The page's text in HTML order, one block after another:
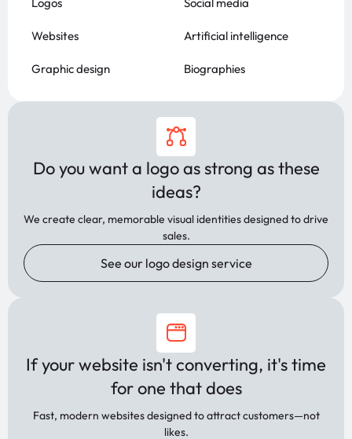
Websites
Graphic design
Artificial intelligence
Biographies
Do you want a logo as strong as these
ideas?
We create clear, memorable visual identities designed to drive
sales.
See our logo design service
If your website isn't converting, it's time
for one that does
Fast, modern websites designed to attract customers—not
likes.